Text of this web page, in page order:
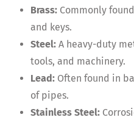
Brass: Commonly
and keys.
Steel: A heavy-duty
tools, and machinery.
Lead: Often found in
of pipes.
Stainless Steel: